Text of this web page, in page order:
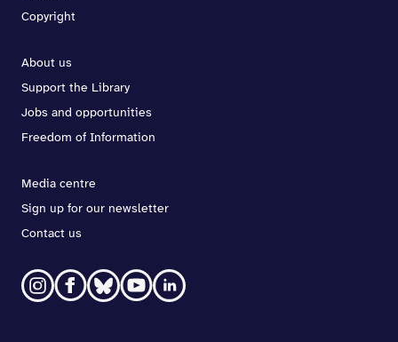
Copyright
About us
Support the Library
Jobs and opportunities
Freedom of Information
Media centre
Sign up for our newsletter
Contact us